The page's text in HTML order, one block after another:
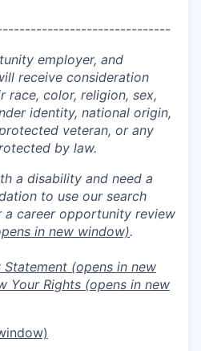
employer, and
receive consideration
race, color, religion, sex,
identity, national origin,
veteran, or any
by law.
a disability and need a
to use our search
career opportunity review
in new window).
Statement (opens in new
Your Rights (opens in new